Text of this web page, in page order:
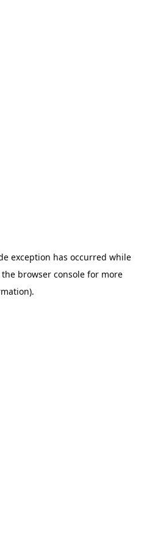
exception has occurred while
the browser console for more